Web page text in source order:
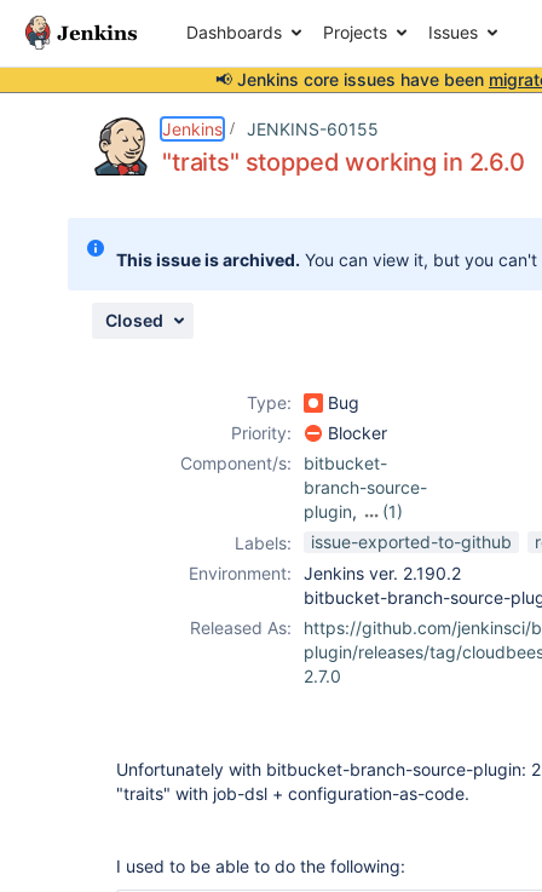
Dashboards Projects Issues
📢 Jenkins core issues have been
Jenkins JENKINS-60155
"traits" stopped working in 2.6.0
This issue is archived. You can view it, but you
Closed
Type:
Bug
Priority:
Blocker
Component/s:
bitbucket-
branch-source-
plugin,
(1)
structs-plugin
Labels: issue-exported-to-github
Environment:
Jenkins ver. 2.190.2
bitbucket-branch-source-
Released As:
https://github.com/jenkinsci/
plugin/releases/tag/
2.7.0
Unfortunately with bitbucket-branch-source-plugin:
"traits" with job-dsl + configuration-as-code.
I used to be able to do the following: